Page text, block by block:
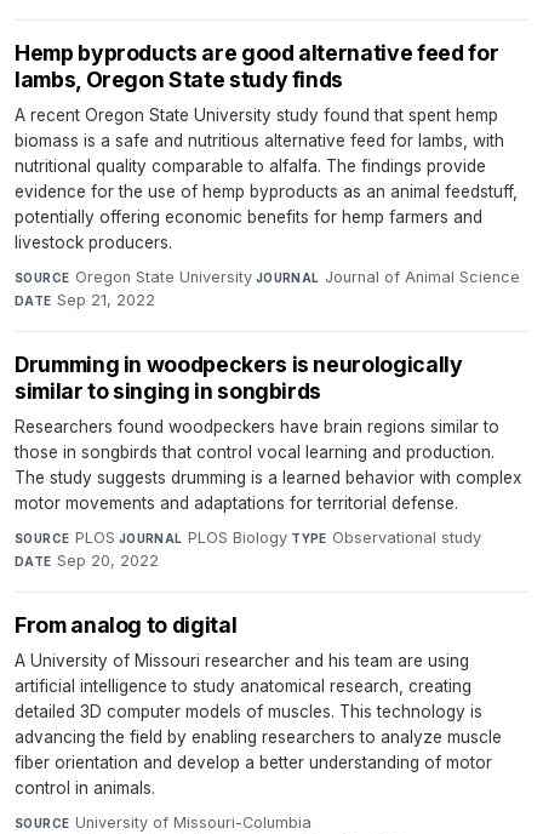
Hemp byproducts are good alternative feed for
lambs, Oregon State study finds
A recent Oregon State University study found that spent hemp
biomass is a safe and nutritious alternative feed for lambs, with
nutritional quality comparable to alfalfa. The findings provide
evidence for the use of hemp byproducts as an animal feedstuff,
potentially offering economic benefits for hemp farmers and
livestock producers.
SOURCE Oregon State University·JOURNAL Journal of Animal Science·
DATE Sep 21, 2022
Drumming in woodpeckers is neurologically
similar to singing in songbirds
Researchers found woodpeckers have brain regions similar to
those in songbirds that control vocal learning and production.
The study suggests drumming is a learned behavior with complex
motor movements and adaptations for territorial defense.
SOURCE PLOS·JOURNAL PLOS Biology·TYPE Observational study·
DATE Sep 20, 2022
From analog to digital
A University of Missouri researcher and his team are using
artificial intelligence to study anatomical research, creating
detailed 3D computer models of muscles. This technology is
advancing the field by enabling researchers to analyze muscle
fiber orientation and develop a better understanding of motor
control in animals.
SOURCE University of Missouri-Columbia·